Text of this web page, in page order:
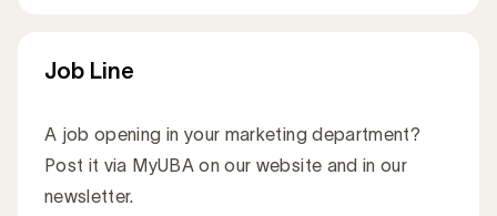
Job Line
A job opening in your marketing department?
Post it via MyUBA on our website and in our
newsletter.